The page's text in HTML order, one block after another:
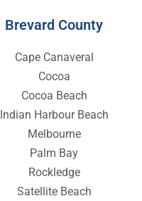
Brevard County
Cape Canaveral
Cocoa
Cocoa Beach
Indian Harbour Beach
Melbourne
Palm Bay
Rockledge
Satellite Beach